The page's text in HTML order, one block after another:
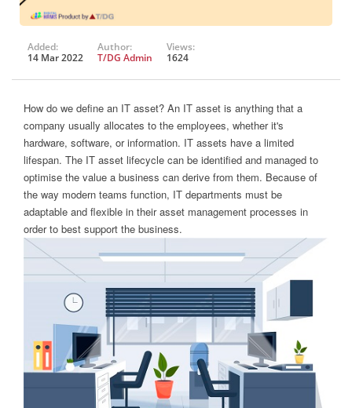
Added:
14 Mar 2022
Author:
T/DG Admin
Views:
1624
How do we define an IT asset? An IT asset is anything that a
company usually allocates to the employees, whether it's
hardware, software, or information. IT assets have a limited
lifespan. The IT asset lifecycle can be identified and managed to
optimise the value a business can derive from them. Because of
the way modern teams function, IT departments must be
adaptable and flexible in their asset management processes in
order to best support the business.